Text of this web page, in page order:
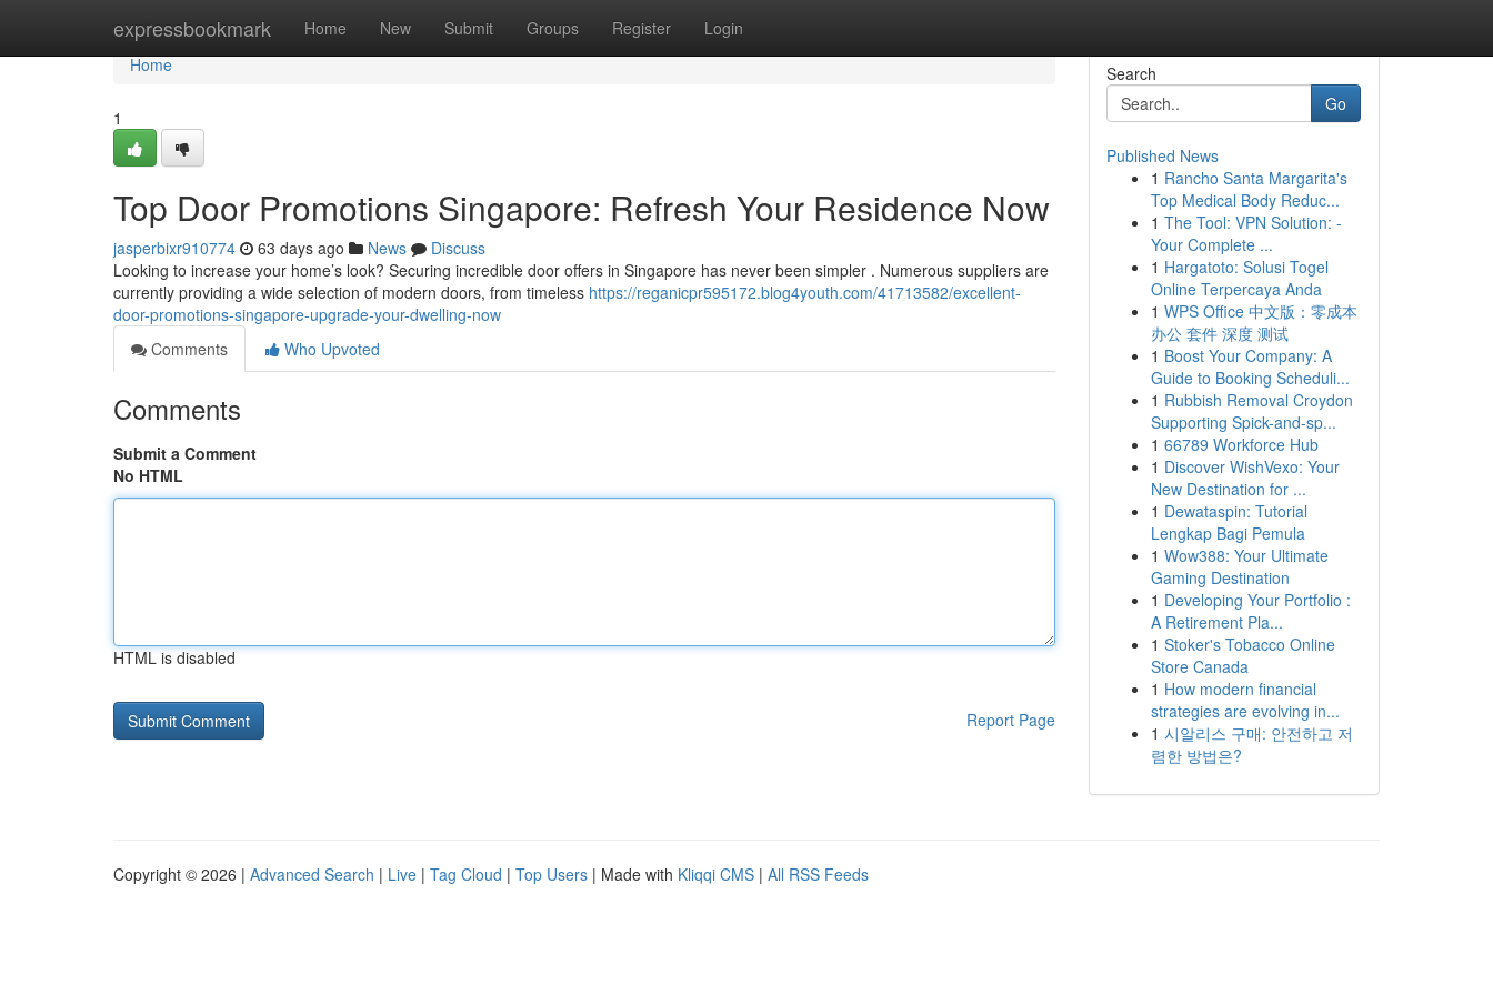
expressbookmark Home New Submit Groups Register Login
Home
Home
1
Top Door Promotions Singapore: Refresh Your Residence Now
jasperbixr910774 63 days ago News
Discuss
Looking to increase your home’s look? Securing incredible door offers in Singapore has never been simpler . Numerous suppliers are
currently providing a wide selection of modern doors, from timeless https://reganicpr595172.blog4youth.com/41713582/excellent-
door-promotions-singapore-upgrade-your-dwelling-now
Comments
Who Upvoted
Comments
Submit a Comment
No HTML
HTML is disabled
Report Page
Search
Go
Published News
1 Rancho Santa Margarita's
Top Medical Body Reduc...
1 The Tool: VPN Solution: -
Your Complete ...
1 Hargatoto: Solusi Togel
Online Terpercaya Anda
1 WPS Office 中文版：零成本
办公 套件 深度 测试
1 Boost Your Company: A
Guide to Booking Scheduli...
1 Rubbish Removal Croydon
Supporting Spick-and-sp...
1 66789 Workforce Hub
1 Discover WishVexo: Your
New Destination for ...
1 Dewataspin: Tutorial
Lengkap Bagi Pemula
1 Wow388: Your Ultimate
Gaming Destination
1 Developing Your Portfolio :
A Retirement Pla...
1 Stoker's Tobacco Online
Store Canada
1 How modern financial
strategies are evolving in...
1 시알리스 구매: 안전하고 저
렴한 방법은?
Copyright © 2026 | Advanced Search | Live | Tag Cloud | Top Users | Made with Kliqqi CMS | All RSS Feeds